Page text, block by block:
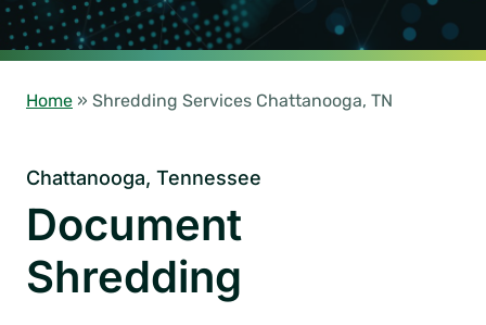
Home » Shredding Services Chattanooga, TN
Chattanooga, Tennessee
Document
Shredding